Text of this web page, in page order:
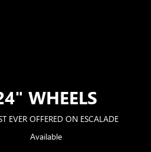
WHEELS
EVER OFFERED ON ESCALADE
Available